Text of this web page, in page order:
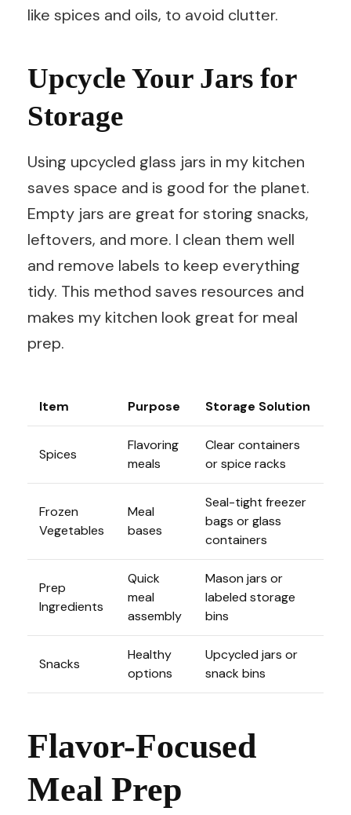
like spices and oils, to avoid clutter.
Upcycle Your Jars for
Storage
Using upcycled glass jars in my kitchen
saves space and is good for the planet.
Empty jars are great for storing snacks,
leftovers, and more. I clean them well
and remove labels to keep everything
tidy. This method saves resources and
makes my kitchen look great for meal
prep.
Item Purpose Storage Solution
Spices
Flavoring
meals
Clear containers
or spice racks
Frozen
Vegetables
Meal
bases
Seal-tight freezer
bags or glass
containers
Prep
Ingredients
Quick
meal
assembly
Mason jars or
labeled storage
bins
Snacks
Healthy
options
Upcycled jars or
snack bins
Flavor-Focused
Meal Prep